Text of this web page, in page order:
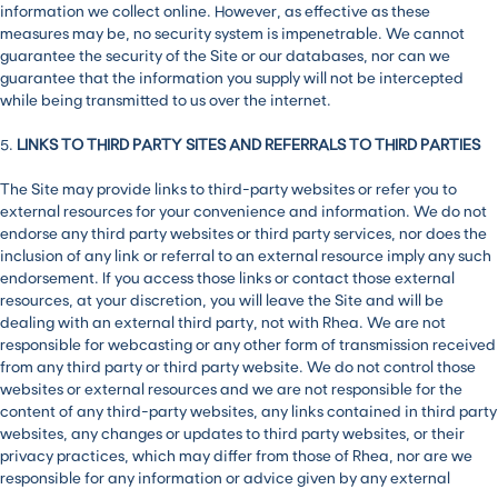
information we collect online. However, as effective as these
measures may be, no security system is impenetrable. We cannot
guarantee the security of the Site or our databases, nor can we
guarantee that the information you supply will not be intercepted
while being transmitted to us over the internet.
5. LINKS TO THIRD PARTY SITES AND REFERRALS TO THIRD PARTIES
The Site may provide links to third-party websites or refer you to
external resources for your convenience and information. We do not
endorse any third party websites or third party services, nor does the
inclusion of any link or referral to an external resource imply any such
endorsement. If you access those links or contact those external
resources, at your discretion, you will leave the Site and will be
dealing with an external third party, not with Rhea. We are not
responsible for webcasting or any other form of transmission received
from any third party or third party website. We do not control those
websites or external resources and we are not responsible for the
content of any third-party websites, any links contained in third party
websites, any changes or updates to third party websites, or their
privacy practices, which may differ from those of Rhea, nor are we
responsible for any information or advice given by any external